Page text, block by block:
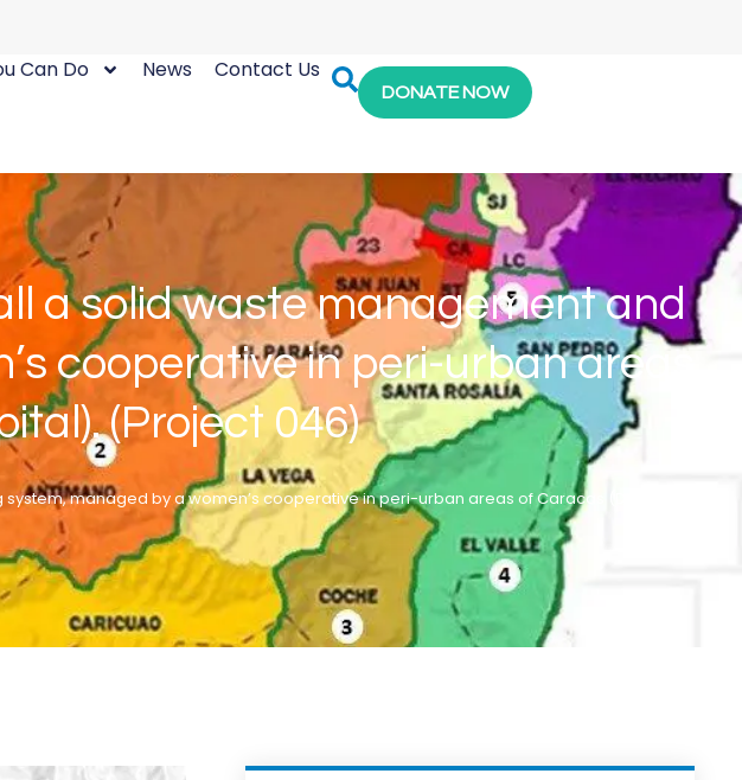
Can Do News Contact Us
DONATE NOW
a solid waste management and
cooperative in peri-urban areas
(Project 046)
managed by a women’s cooperative in peri-urban areas of Caracas (Distrito